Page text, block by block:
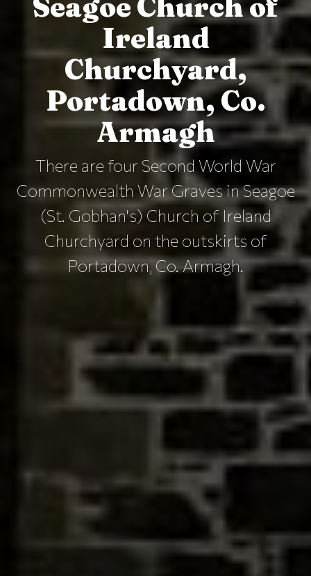
Ireland
Churchyard,
Portadown, Co.
Armagh
There are four Second World War
Commonwealth War Graves in Seagoe
(St. Gobhan's) Church of Ireland
Churchyard on the outskirts of
Portadown, Co. Armagh.